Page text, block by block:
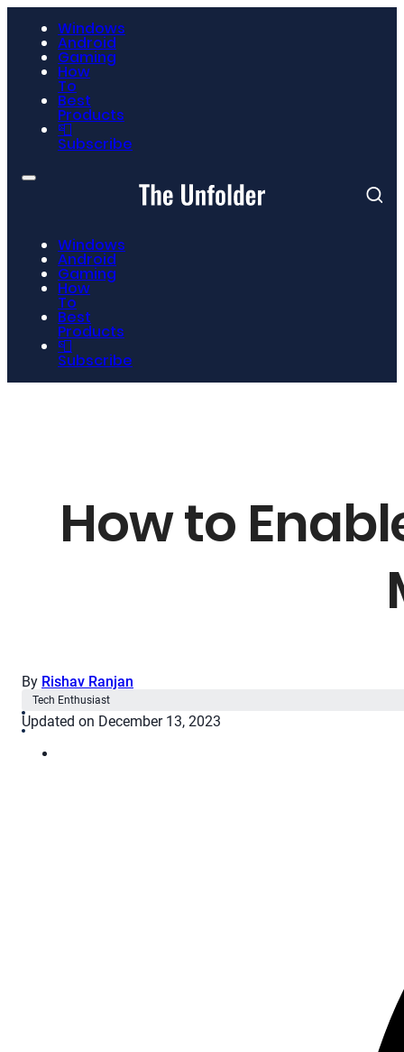
Windows
Android
Gaming
How
To
Best
Products
📮
Subscribe
Windows
Android
Gaming
How
To
Best
Products
📮
Subscribe
How to
By Rishav Ranjan
Tech Enthusiast
Updated on December 13, 2023